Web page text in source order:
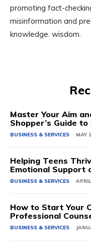
promoting fact-
misinformation and
knowledge. wisdom.
Master Your Aim
Shopper’s Guide
BUSINESS & SERVICES MAY
Helping Teens
Emotional Support
BUSINESS & SERVICES
How to Start Your
Professional
BUSINESS & SERVICES